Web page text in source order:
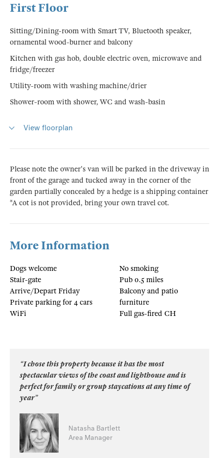
First Floor
Sitting/Dining-room with Smart TV, Bluetooth speaker,
ornamental wood-burner and balcony
Kitchen with gas hob, double electric oven, microwave and
fridge/freezer
Utility-room with washing machine/drier
Shower-room with shower, WC and wash-basin
View floorplan
Please note the owner's van will be parked in the driveway in
front of the garage and tucked away in the corner of the
garden partially concealed by a hedge is a shipping container
*A cot is not provided, bring your own travel cot.
More Information
Dogs welcome
Stair-gate
Arrive/Depart Friday
Private parking for 4 cars
WiFi
No smoking
Pub 0.5 miles
Balcony and patio
furniture
Full gas-fired CH
“I chose this property because it has the most
spectacular views of the coast and lighthouse and is
perfect for family or group staycations at any time of
year”
Natasha Bartlett
Area Manager